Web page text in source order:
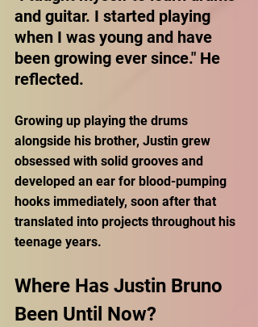
and guitar. I started playing
when I was young and have
been growing ever since." He
reflected.
Growing up playing the drums
alongside his brother, Justin grew
obsessed with solid grooves and
developed an ear for blood-pumping
hooks immediately, soon after that
translated into projects throughout his
teenage years.
Where Has Justin Bruno
Been Until Now?